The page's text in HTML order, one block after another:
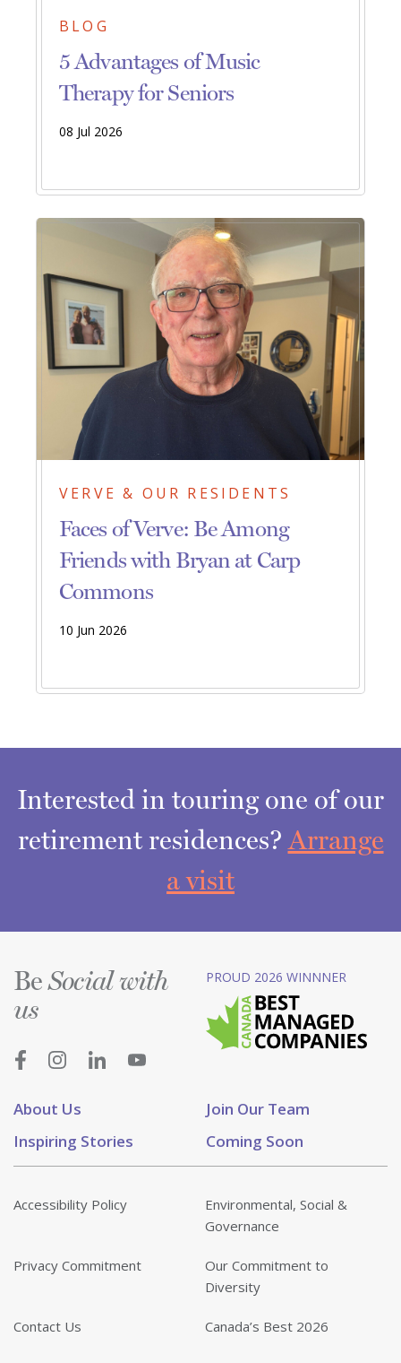
BLOG
5 Advantages of Music
Therapy for Seniors
08 Jul 2026
VERVE & OUR RESIDENTS
Faces of Verve: Be Among
Friends with Bryan at Carp
Commons
10 Jun 2026
Interested in touring one of our
retirement residences?Arrange
a visit
About Us
Join Our Team
Inspiring Stories
Coming Soon
BeSocial with
us
PROUD 2026 WINNNER
Accessibility Policy
Environmental, Social &
Governance
Privacy Commitment
Our Commitment to
Diversity
Contact Us Canada’s Best 2026